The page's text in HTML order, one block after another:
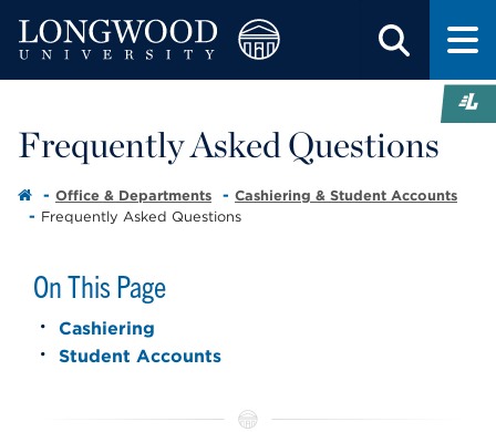
Frequently Asked Questions
Office & Departments
Cashiering & Student Accounts
Frequently Asked Questions
On This Page
Cashiering
Student Accounts